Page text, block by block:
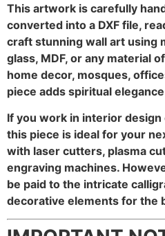
This artwork is carefully
converted into a DXF file,
craft stunning wall art using
glass, MDF, or any material
home decor, mosques,
piece adds spiritual
If you work in interior
this piece is ideal for your
with laser cutters, plasma
engraving machines.
be paid to the intricate
decorative elements for the